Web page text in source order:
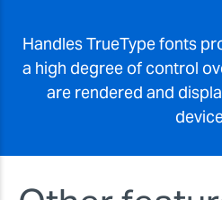
Handles TrueType fonts
a high degree of control
are rendered and